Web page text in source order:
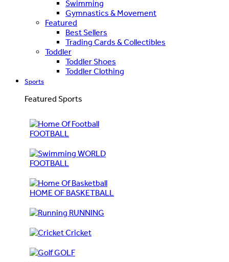
Swimming
Gymnastics & Movement
Featured
Best Sellers
Trading Cards & Collectibles
Toddler
Toddler Shoes
Toddler Clothing
Sports
Featured Sports
FOOTBALL
WORLD
FOOTBALL
HOME OF BASKETBALL
RUNNING
Cricket
GOLF